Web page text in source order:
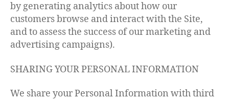
by generating analytics about how our
customers browse and interact with the Site,
and to assess the success of our marketing and
advertising campaigns).
SHARING YOUR PERSONAL INFORMATION
We share your Personal Information with third